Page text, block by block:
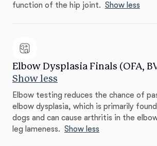
function of the hip joint. Show less
Elbow Dysplasia Finals (OFA,
Show less
Elbow testing reduces the chance of
elbow dysplasia, which is primarily
dogs and can cause arthritis in the
leg lameness. Show less